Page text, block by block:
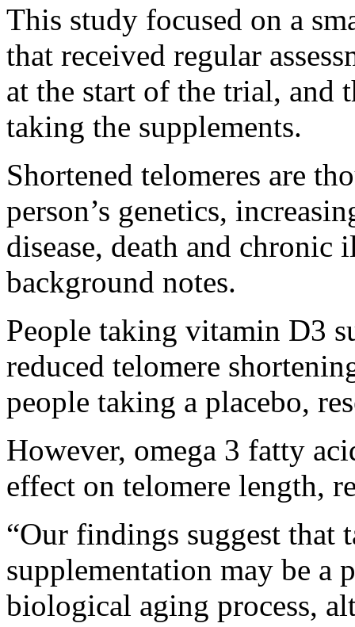
This study focused on a
that received regular
at the start of the trial, and
taking the supplements.
Shortened telomeres are
person’s genetics,
disease, death and chronic
background notes.
People taking vitamin D3
reduced telomere
people taking a placebo,
However, omega 3 fatty
effect on telomere length,
“Our findings suggest that
supplementation may be a
biological aging process,